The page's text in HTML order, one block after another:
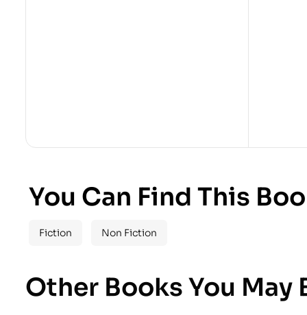
You Can Find This
Fiction Non Fiction
Other Books You May